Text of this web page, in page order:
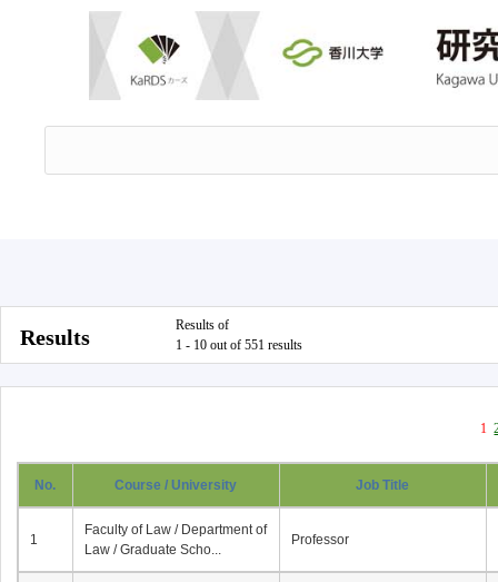
Results
Results of
1 - 10 out of 551 results
1
No. Course / University Job Title
1
Faculty of Law / Department of
Law / Graduate Scho...
Professor